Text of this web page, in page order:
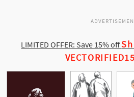
LIMITED OFFER: Save 15% off
VECTORIFIED15